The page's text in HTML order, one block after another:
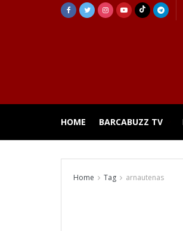
HOME BARCABUZZ TV
Home Tag arnautenas